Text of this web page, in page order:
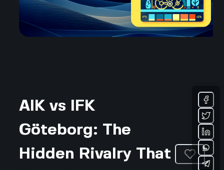
AIK vs IFK
Göteborg: The
Hidden Rivalry That